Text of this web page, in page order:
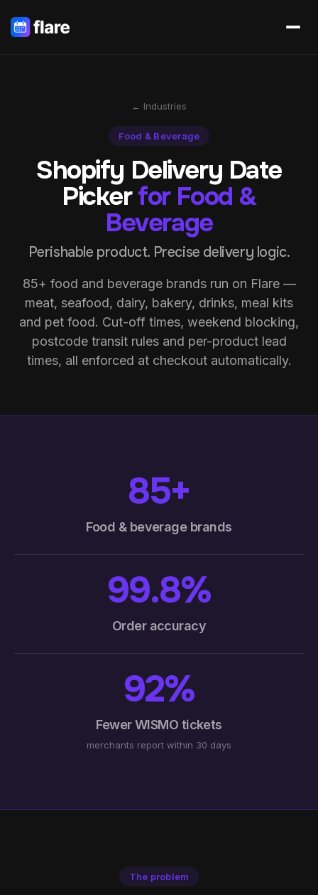
← Industries
Food & Beverage
Shopify Delivery Date
Pickerfor Food &
Beverage
Perishable product. Precise delivery logic.
85+ food and beverage brands run on Flare —
meat, seafood, dairy, bakery, drinks, meal kits
and pet food. Cut-off times, weekend blocking,
postcode transit rules and per-product lead
times, all enforced at checkout automatically.
85+
Food & beverage brands
99.8%
Order accuracy
92%
Fewer WISMO tickets
merchants report within 30 days
The problem